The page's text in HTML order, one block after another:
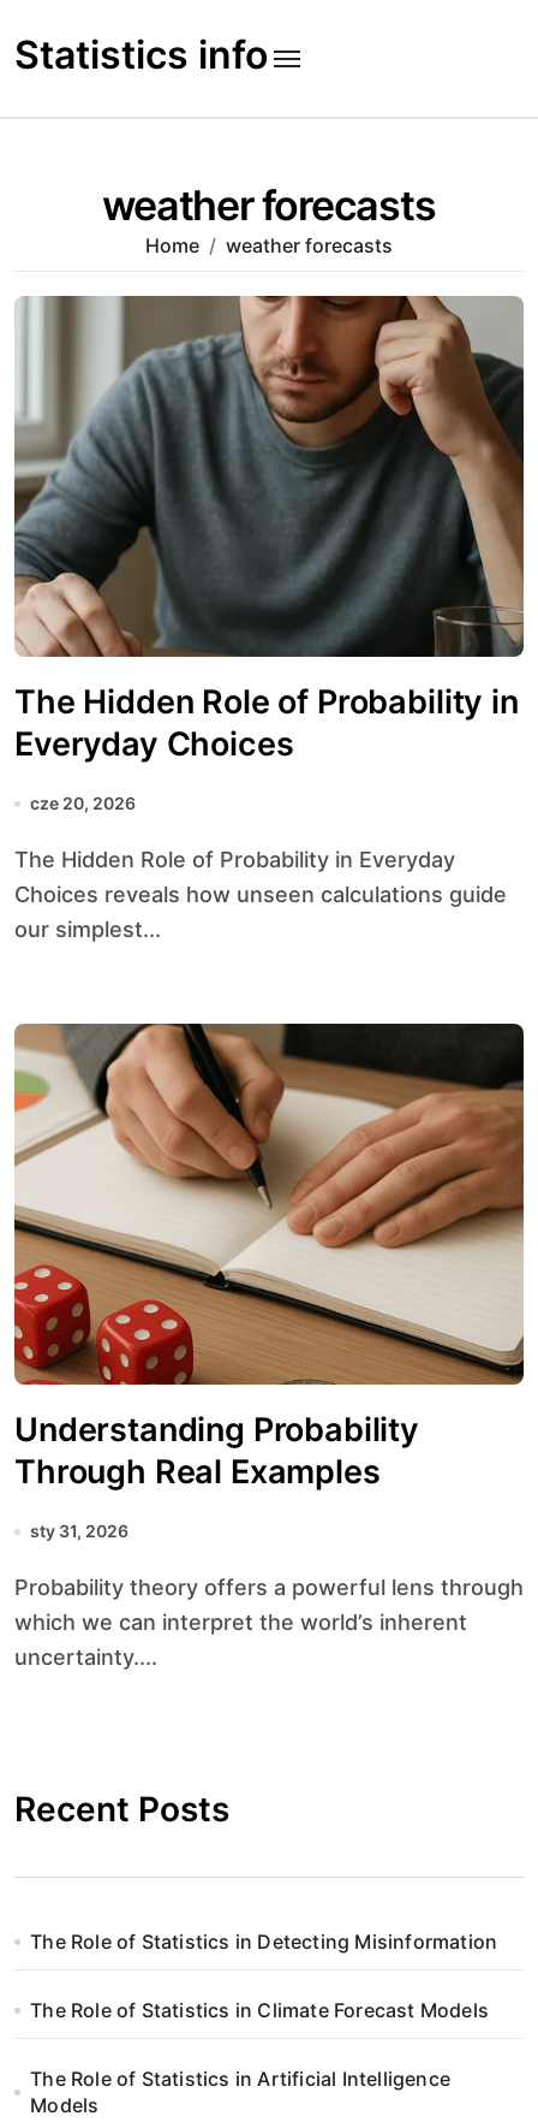
to
content
Statistics info
weather forecasts
Home weather forecasts
The Hidden Role of Probability in
Everyday Choices
cze 20, 2026
The Hidden Role of Probability in Everyday
Choices reveals how unseen calculations guide
our simplest...
Understanding Probability
Through Real Examples
sty 31, 2026
Probability theory offers a powerful lens through
which we can interpret the world’s inherent
uncertainty....
Recent Posts
The Role of Statistics in Detecting Misinformation
The Role of Statistics in Climate Forecast Models
The Role of Statistics in Artificial Intelligence
Models